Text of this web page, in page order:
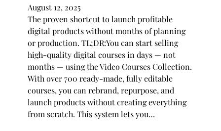
August 12, 2025
The proven shortcut to launch profitable
digital products without months of planning
or production. TL;DR:You can start selling
high-quality digital courses in days — not
months — using the Video Courses Collection.
With over 700 ready-made, fully editable
courses, you can rebrand, repurpose, and
launch products without creating everything
from scratch. This system lets you…